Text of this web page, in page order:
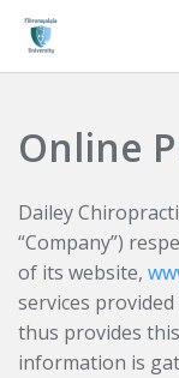
Online
Dailey
“Company”)
of its website,
services
thus provides
information is